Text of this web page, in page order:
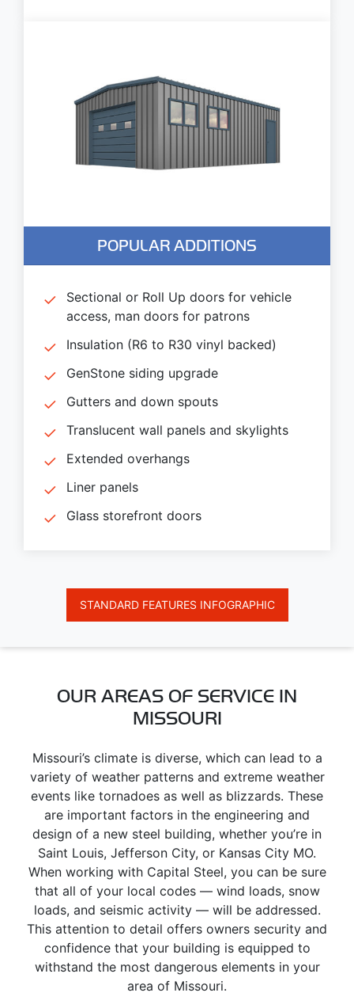
POPULAR ADDITIONS
Sectional or Roll Up doors for vehicle
access, man doors for patrons
Insulation (R6 to R30 vinyl backed)
GenStone siding upgrade
Gutters and down spouts
Translucent wall panels and skylights
Extended overhangs
Liner panels
Glass storefront doors
STANDARD FEATURES INFOGRAPHIC
OUR AREAS OF SERVICE IN
MISSOURI
Missouri’s climate is diverse, which can lead to a
variety of weather patterns and extreme weather
events like tornadoes as well as blizzards. These
are important factors in the engineering and
design of a new steel building, whether you’re in
Saint Louis, Jefferson City, or Kansas City MO.
When working with Capital Steel, you can be sure
that all of your local codes — wind loads, snow
loads, and seismic activity — will be addressed.
This attention to detail offers owners security and
confidence that your building is equipped to
withstand the most dangerous elements in your
area of Missouri.